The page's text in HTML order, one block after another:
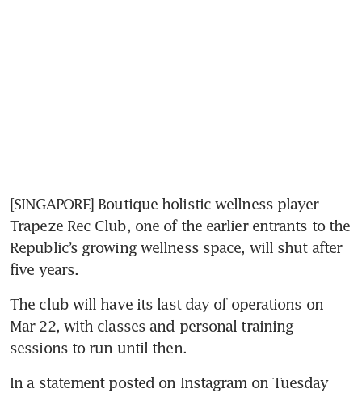
[SINGAPORE] Boutique holistic wellness player
Trapeze Rec Club, one of the earlier entrants to the
Republic’s growing wellness space, will shut after
five years.
The club will have its last day of operations on
Mar 22, with classes and personal training
sessions to run until then.
In a statement posted on Instagram on Tuesday